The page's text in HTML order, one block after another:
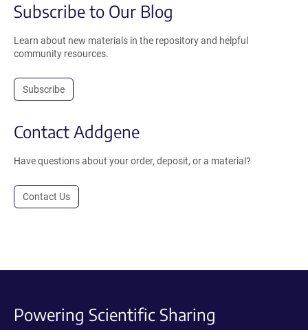
Subscribe to Our Blog
Learn about new materials in the repository and helpful
community resources.
Subscribe
Contact Addgene
Have questions about your order, deposit, or a material?
Contact Us
Powering Scientific Sharing